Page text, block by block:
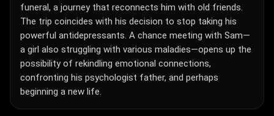
funeral, a journey that reconnects him with old friends.
The trip coincides with his decision to stop taking his
powerful antidepressants. A chance meeting with Sam—
a girl also struggling with various maladies—opens up the
possibility of rekindling emotional connections,
confronting his psychologist father, and perhaps
beginning a new life.